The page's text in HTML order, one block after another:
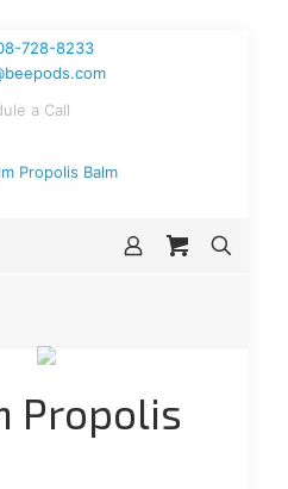
728-8233
a Call
Propolis